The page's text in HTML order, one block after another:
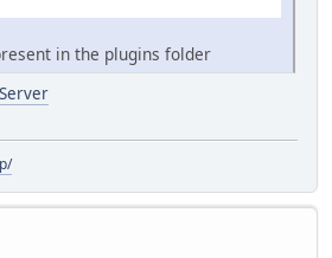
in the plugins folder
Server